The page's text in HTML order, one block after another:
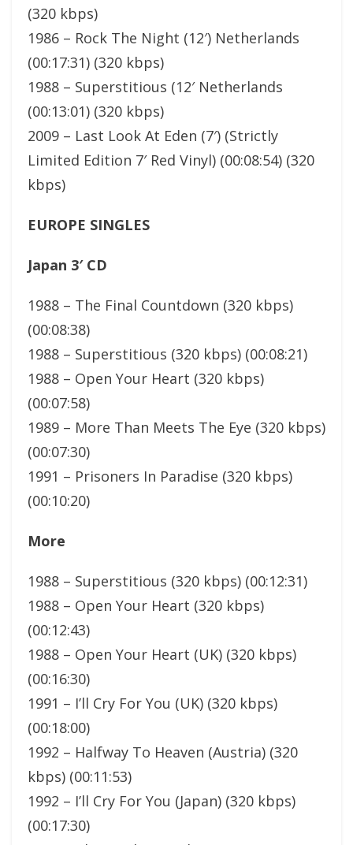
(320 kbps)
1986 – Rock The Night (12′) Netherlands
(00:17:31) (320 kbps)
1988 – Superstitious (12′ Netherlands
(00:13:01) (320 kbps)
2009 – Last Look At Eden (7′) (Strictly
Limited Edition 7′ Red Vinyl) (00:08:54) (320
kbps)
EUROPE SINGLES
Japan 3′ CD
1988 – The Final Countdown (320 kbps)
(00:08:38)
1988 – Superstitious (320 kbps) (00:08:21)
1988 – Open Your Heart (320 kbps)
(00:07:58)
1989 – More Than Meets The Eye (320 kbps)
(00:07:30)
1991 – Prisoners In Paradise (320 kbps)
(00:10:20)
More
1988 – Superstitious (320 kbps) (00:12:31)
1988 – Open Your Heart (320 kbps)
(00:12:43)
1988 – Open Your Heart (UK) (320 kbps)
(00:16:30)
1991 – I’ll Cry For You (UK) (320 kbps)
(00:18:00)
1992 – Halfway To Heaven (Austria) (320
kbps) (00:11:53)
1992 – I’ll Cry For You (Japan) (320 kbps)
(00:17:30)